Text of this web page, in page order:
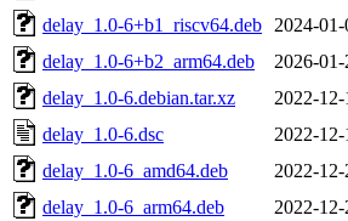
delay_1.0-6+b1_riscv64.deb
2024-
delay_1.0-6+b2_arm64.deb
2026-
delay_1.0-6.debian.tar.xz
2022-
delay_1.0-6.dsc
2022-
delay_1.0-6_amd64.deb
2022-
delay_1.0-6_arm64.deb
2022-